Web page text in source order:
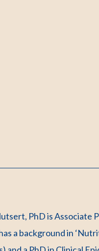
PhD is Associate
a background in